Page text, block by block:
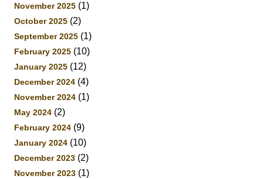
November 2025 (1)
October 2025 (2)
September 2025 (1)
February 2025 (10)
January 2025 (12)
December 2024 (4)
November 2024 (1)
May 2024 (2)
February 2024 (9)
January 2024 (10)
December 2023 (2)
November 2023 (1)